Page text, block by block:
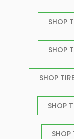
SHOP
SHOP
SHOP
SHOP
SHOP